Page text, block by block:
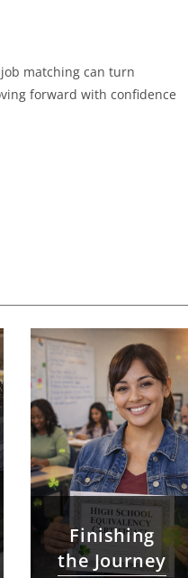
matching can turn
forward with confidence
Finishing
the Journey